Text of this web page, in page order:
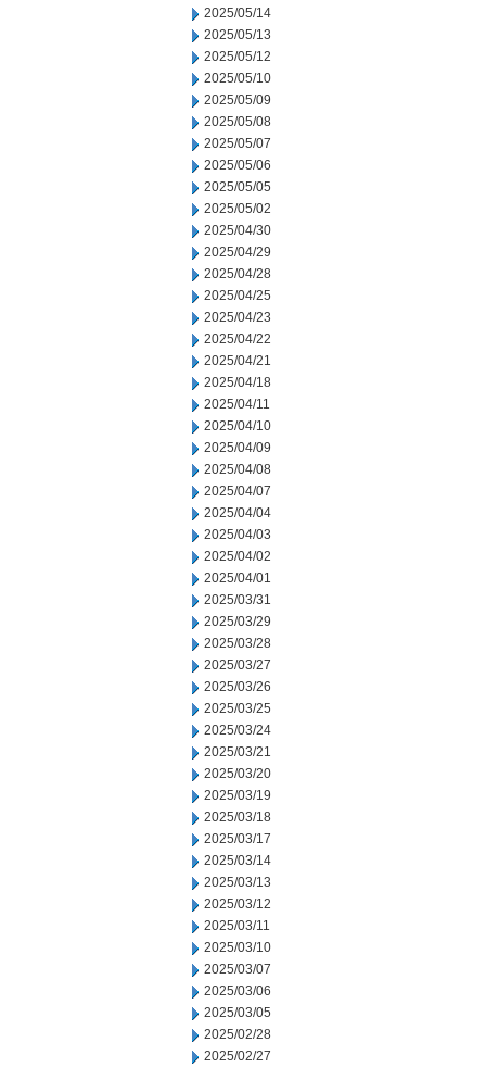
2025/05/14
2025/05/13
2025/05/12
2025/05/10
2025/05/09
2025/05/08
2025/05/07
2025/05/06
2025/05/05
2025/05/02
2025/04/30
2025/04/29
2025/04/28
2025/04/25
2025/04/23
2025/04/22
2025/04/21
2025/04/18
2025/04/11
2025/04/10
2025/04/09
2025/04/08
2025/04/07
2025/04/04
2025/04/03
2025/04/02
2025/04/01
2025/03/31
2025/03/29
2025/03/28
2025/03/27
2025/03/26
2025/03/25
2025/03/24
2025/03/21
2025/03/20
2025/03/19
2025/03/18
2025/03/17
2025/03/14
2025/03/13
2025/03/12
2025/03/11
2025/03/10
2025/03/07
2025/03/06
2025/03/05
2025/02/28
2025/02/27